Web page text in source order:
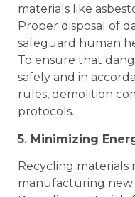
materials like
Proper disposal of
safeguard human
To ensure that
safely and in
rules, demolition
protocols.
5. Minimizing
Recycling materials
manufacturing new